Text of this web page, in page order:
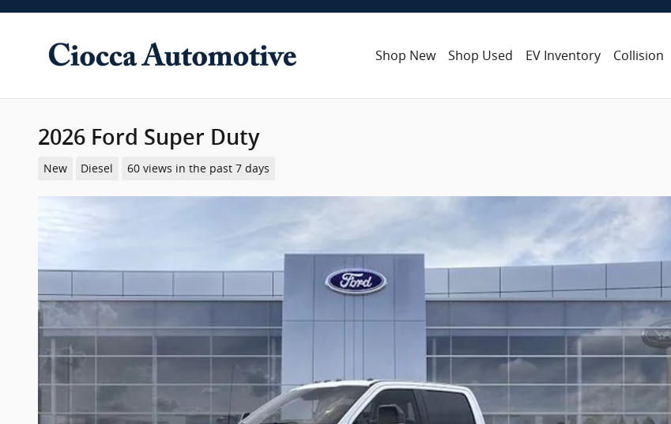
Skip to main content
Shop New Shop Used EV Inventory Collision
2026 Ford Super Duty
New Diesel 60 views in the past 7 days